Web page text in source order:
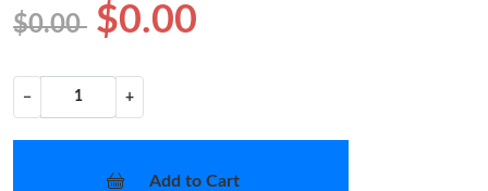
$0.00 $0.00
− +
Add to Cart